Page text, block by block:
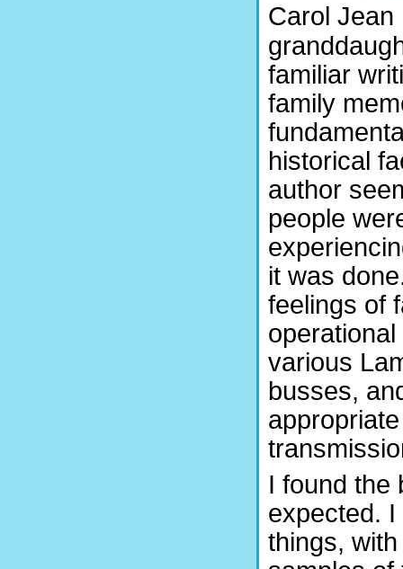
Carol Jean
familiar
family
historical
author
people
it was
feelings of
various
busses,
I found the
expected.
things,